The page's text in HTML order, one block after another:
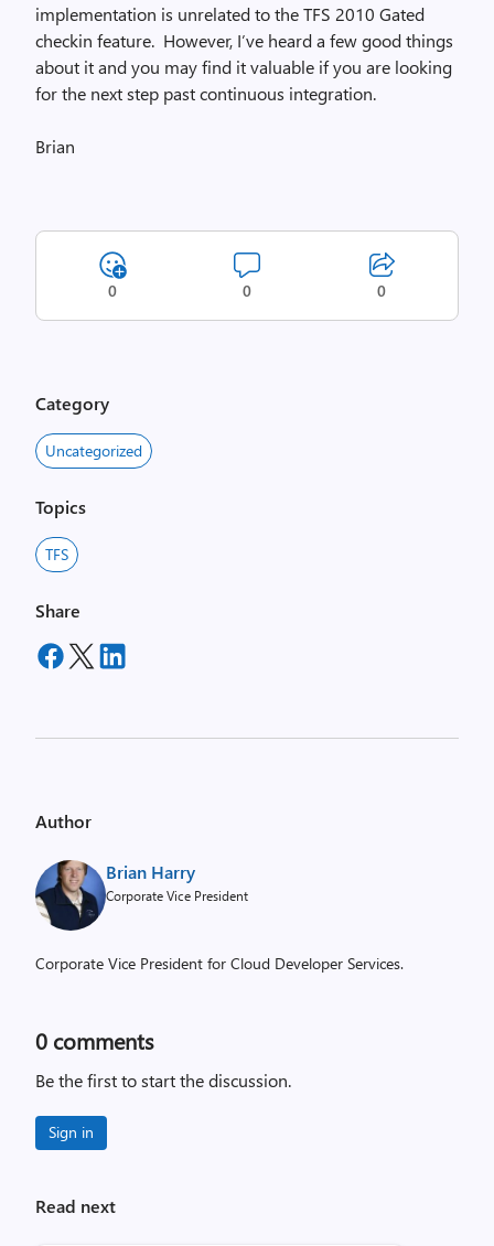
implementation is unrelated to the TFS 2010 Gated
checkin feature. However, I’ve heard a few good things
about it and you may find it valuable if you are looking
for the next step past continuous integration.
Brian
0 0 0
Category
Uncategorized
Topics
TFS
Share
Author
Brian Harry
Corporate Vice President
Corporate Vice President for Cloud Developer Services.
0 comments
Be the first to start the discussion.
Sign in
Read next